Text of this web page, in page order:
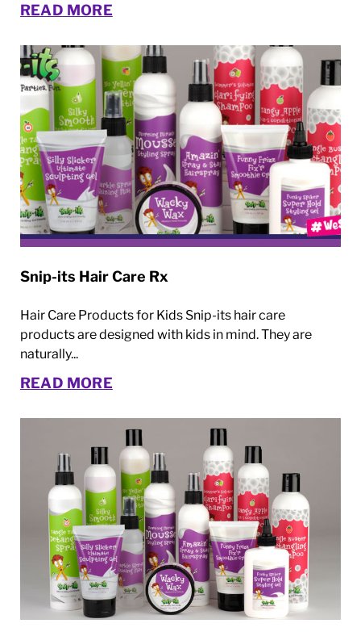
READ MORE
Snip-its Hair Care Rx
Hair Care Products for Kids Snip-its hair care
products are designed with kids in mind. They are
naturally...
READ MORE